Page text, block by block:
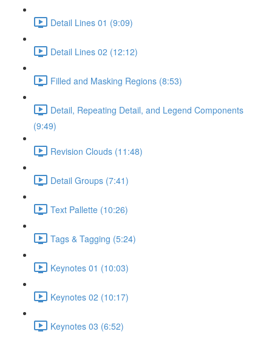
Detail Lines 01 (9:09)
Detail Lines 02 (12:12)
Filled and Masking Regions (8:53)
Detail, Repeating Detail, and Legend Components
(9:49)
Revision Clouds (11:48)
Detail Groups (7:41)
Text Pallette (10:26)
Tags & Tagging (5:24)
Keynotes 01 (10:03)
Keynotes 02 (10:17)
Keynotes 03 (6:52)